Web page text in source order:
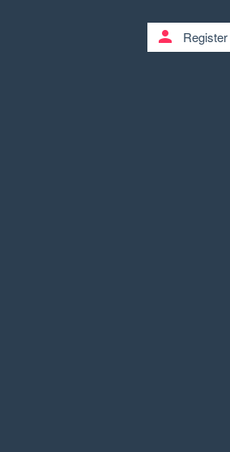
person Register